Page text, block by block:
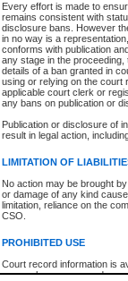
Every effort is made to
remains consistent with
disclosure bans. However
in no way is a
conforms with publication
any stage in the
details of a ban granted in
using or relying on the court
applicable court clerk or
any bans on publication or
Publication or disclosure of
result in legal action,
LIMITATION OF
No action may be brought
or damage of any kind
limitation, reliance on the
CSO.
PROHIBITED USE
Court record information is
research purposes and may